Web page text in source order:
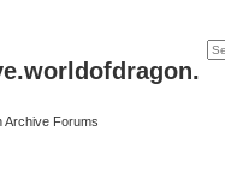
Archive Forums